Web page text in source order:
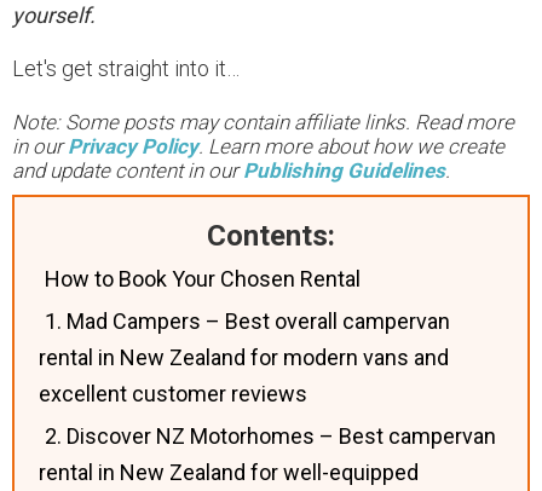
yourself.
Let's get straight into it…
Note: Some posts may contain affiliate links. Read more
in ourPrivacy Policy. Learn more about how we create
and update content in ourPublishing Guidelines.
Contents:
How to Book Your Chosen Rental
1. Mad Campers – Best overall campervan
rental in New Zealand for modern vans and
excellent customer reviews
2. Discover NZ Motorhomes – Best campervan
rental in New Zealand for well-equipped